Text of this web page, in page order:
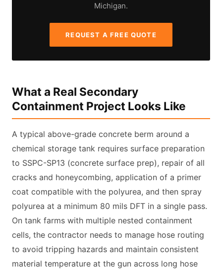
Michigan.
REQUEST A FREE QUOTE
What a Real Secondary
Containment Project Looks Like
A typical above-grade concrete berm around a
chemical storage tank requires surface preparation
to SSPC-SP13 (concrete surface prep), repair of all
cracks and honeycombing, application of a primer
coat compatible with the polyurea, and then spray
polyurea at a minimum 80 mils DFT in a single pass.
On tank farms with multiple nested containment
cells, the contractor needs to manage hose routing
to avoid tripping hazards and maintain consistent
material temperature at the gun across long hose